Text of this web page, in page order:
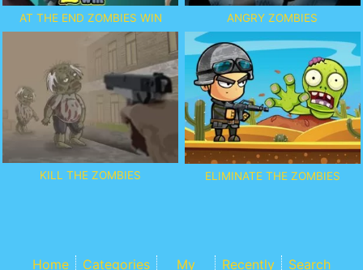
AT THE END ZOMBIES WIN ANGRY ZOMBIES
KILL THE ZOMBIES ELIMINATE THE ZOMBIES
Home Categories My Recently Search